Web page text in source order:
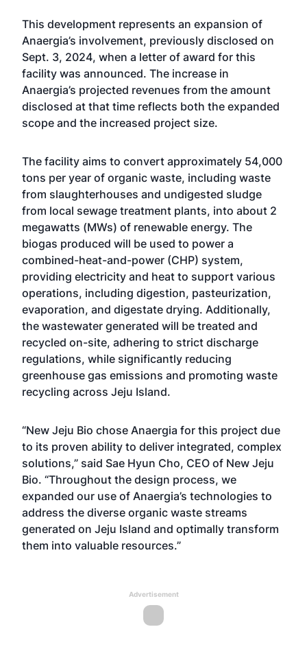
This development represents an expansion of
Anaergia’s involvement, previously disclosed on
Sept. 3, 2024, when a letter of award for this
facility was announced. The increase in
Anaergia’s projected revenues from the amount
disclosed at that time reflects both the expanded
scope and the increased project size.
The facility aims to convert approximately 54,000
tons per year of organic waste, including waste
from slaughterhouses and undigested sludge
from local sewage treatment plants, into about 2
megawatts (MWs) of renewable energy. The
biogas produced will be used to power a
combined-heat-and-power (CHP) system,
providing electricity and heat to support various
operations, including digestion, pasteurization,
evaporation, and digestate drying. Additionally,
the wastewater generated will be treated and
recycled on-site, adhering to strict discharge
regulations, while significantly reducing
greenhouse gas emissions and promoting waste
recycling across Jeju Island.
“New Jeju Bio chose Anaergia for this project due
to its proven ability to deliver integrated, complex
solutions,” said Sae Hyun Cho, CEO of New Jeju
Bio. “Throughout the design process, we
expanded our use of Anaergia’s technologies to
address the diverse organic waste streams
generated on Jeju Island and optimally transform
them into valuable resources.”
Advertisement